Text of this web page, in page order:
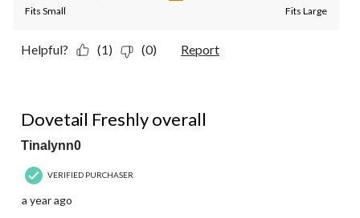
Fits Small Fits Large
Helpful? (1) (0) Report
Dovetail Freshly overall
Tinalynn0
VERIFIED PURCHASER
a year ago